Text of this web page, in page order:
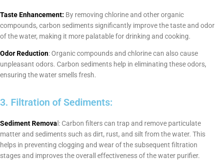
Taste Enhancement: By removing chlorine and other organic
compounds, carbon sediments significantly improve the taste and odor
of the water, making it more palatable for drinking and cooking.
Odor Reduction: Organic compounds and chlorine can also cause
unpleasant odors. Carbon sediments help in eliminating these odors,
ensuring the water smells fresh.
3. Filtration of Sediments:
Sediment Remova l: Carbon filters can trap and remove particulate
matter and sediments such as dirt, rust, and silt from the water. This
helps in preventing clogging and wear of the subsequent filtration
stages and improves the overall effectiveness of the water purifier.